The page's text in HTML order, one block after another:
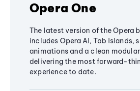
Opera One
The latest version of the Opera
includes Opera AI, Tab Islands,
animations and a clean
delivering the most forward-
experience to date.